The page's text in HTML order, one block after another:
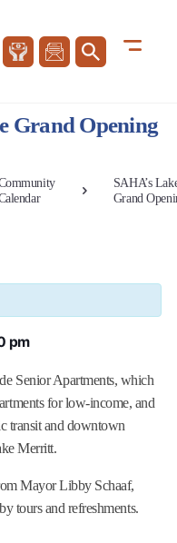
Grand Opening
SAHA’s
Grand
pm
Senior Apartments, which
for low-income, and
transit and downtown
Merritt.
Mayor Libby Schaaf,
tours and refreshments.